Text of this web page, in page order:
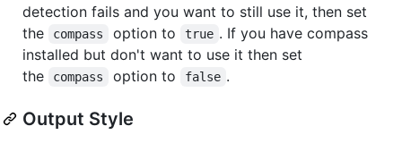
detection fails and you want to still use it, then set
the
compass option to true . If you have compass
installed but don't want to use it then set
the
compass option to false .
Output Style